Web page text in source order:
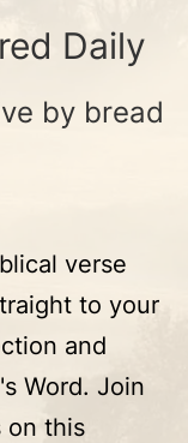
Daily
by bread
verse
to your
and
Word. Join
on this